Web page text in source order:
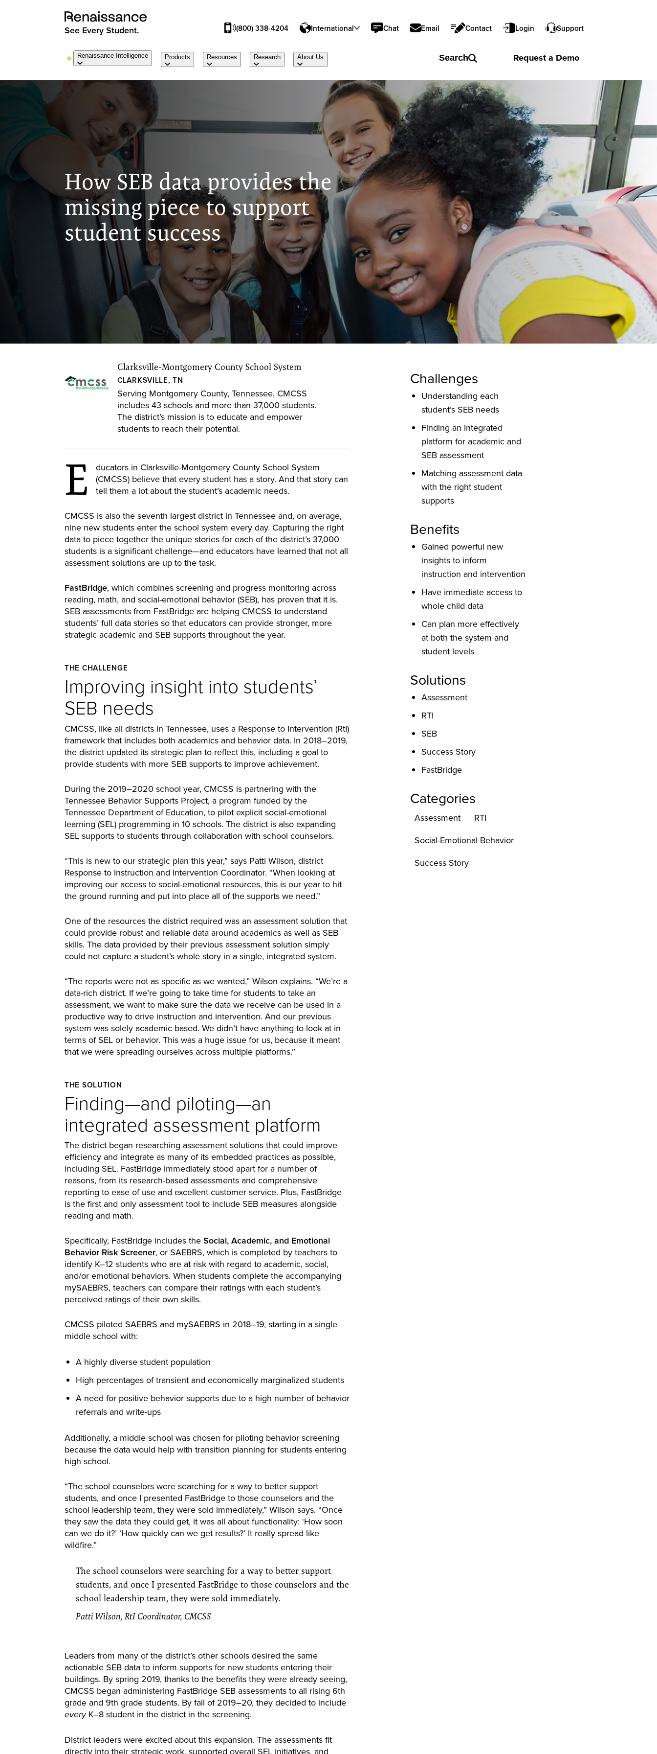
See Every Student.
Request a Demo
Search
Renaissance Intelligence Products Resources Research About Us
(800) 338-4204 International Chat Email Contact Login Support
How SEB data provides the
missing piece to support
student success
Clarksville-Montgomery County School System
CLARKSVILLE, TN
Serving Montgomery County, Tennessee, CMCSS
includes 43 schools and more than 37,000 students.
The district’s mission is to educate and empower
students to reach their potential.
E
ducators in Clarksville-Montgomery County School System
(CMCSS) believe that every student has a story. And that story can
tell them a lot about the student’s academic needs.
CMCSS is also the seventh largest district in Tennessee and, on average,
nine new students enter the school system every day. Capturing the right
data to piece together the unique stories for each of the district’s 37,000
students is a significant challenge—and educators have learned that not all
assessment solutions are up to the task.
FastBridge, which combines screening and progress monitoring across
reading, math, and social-emotional behavior (SEB), has proven that it is.
SEB assessments from FastBridge are helping CMCSS to understand
students’ full data stories so that educators can provide stronger, more
strategic academic and SEB supports throughout the year.
THE CHALLENGE
Improving insight into students’
SEB needs
CMCSS, like all districts in Tennessee, uses a Response to Intervention (RtI)
framework that includes both academics and behavior data. In 2018–2019,
the district updated its strategic plan to reflect this, including a goal to
provide students with more SEB supports to improve achievement.
During the 2019–2020 school year, CMCSS is partnering with the
Tennessee Behavior Supports Project, a program funded by the
Tennessee Department of Education, to pilot explicit social-emotional
learning (SEL) programming in 10 schools. The district is also expanding
SEL supports to students through collaboration with school counselors.
“This is new to our strategic plan this year,” says Patti Wilson, district
Response to Instruction and Intervention Coordinator. “When looking at
improving our access to social-emotional resources, this is our year to hit
the ground running and put into place all of the supports we need.”
One of the resources the district required was an assessment solution that
could provide robust and reliable data around academics as well as SEB
skills. The data provided by their previous assessment solution simply
could not capture a student’s whole story in a single, integrated system.
“The reports were not as specific as we wanted,” Wilson explains. “We’re a
data-rich district. If we’re going to take time for students to take an
assessment, we want to make sure the data we receive can be used in a
productive way to drive instruction and intervention. And our previous
system was solely academic based. We didn’t have anything to look at in
terms of SEL or behavior. This was a huge issue for us, because it meant
that we were spreading ourselves across multiple platforms.”
THE SOLUTION
Finding—and piloting—an
integrated assessment platform
The district began researching assessment solutions that could improve
efficiency and integrate as many of its embedded practices as possible,
including SEL. FastBridge immediately stood apart for a number of
reasons, from its research-based assessments and comprehensive
reporting to ease of use and excellent customer service. Plus, FastBridge
is the first and only assessment tool to include SEB measures alongside
reading and math.
Specifically, FastBridge includes the Social, Academic, and Emotional
Behavior Risk Screener, or SAEBRS, which is completed by teachers to
identify K–12 students who are at risk with regard to academic, social,
and/or emotional behaviors. When students complete the accompanying
mySAEBRS, teachers can compare their ratings with each student’s
perceived ratings of their own skills.
CMCSS piloted SAEBRS and mySAEBRS in 2018–19, starting in a single
middle school with:
A highly diverse student population
High percentages of transient and economically marginalized students
A need for positive behavior supports due to a high number of behavior
referrals and write-ups
Additionally, a middle school was chosen for piloting behavior screening
because the data would help with transition planning for students entering
high school.
“The school counselors were searching for a way to better support
students, and once I presented FastBridge to those counselors and the
school leadership team, they were sold immediately,” Wilson says. “Once
they saw the data they could get, it was all about functionality: ‘How soon
can we do it?’ ‘How quickly can we get results?’ It really spread like
wildfire.”
The school counselors were searching for a way to better support
students, and once I presented FastBridge to those counselors and the
school leadership team, they were sold immediately.
Patti Wilson, RtI Coordinator, CMCSS
Leaders from many of the district’s other schools desired the same
actionable SEB data to inform supports for new students entering their
buildings. By spring 2019, thanks to the benefits they were already seeing,
CMCSS began administering FastBridge SEB assessments to all rising 6th
grade and 9th grade students. By fall of 2019–20, they decided to include
every K–8 student in the district in the screening.
District leaders were excited about this expansion. The assessments fit
directly into their strategic work, supported overall SEL initiatives, and
Challenges
Understanding each
student’s SEB needs
Finding an integrated
platform for academic and
SEB assessment
Matching assessment data
with the right student
supports
Benefits
Gained powerful new
insights to inform
instruction and intervention
Have immediate access to
whole child data
Can plan more effectively
at both the system and
student levels
Solutions
Assessment
RTI
SEB
Success Story
FastBridge
Categories
Assessment
RTI
Social-Emotional Behavior
Success Story